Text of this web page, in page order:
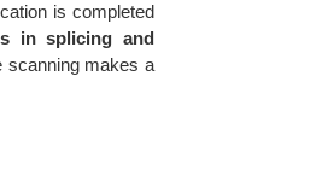
is completed
in splicing and
scanning makes a